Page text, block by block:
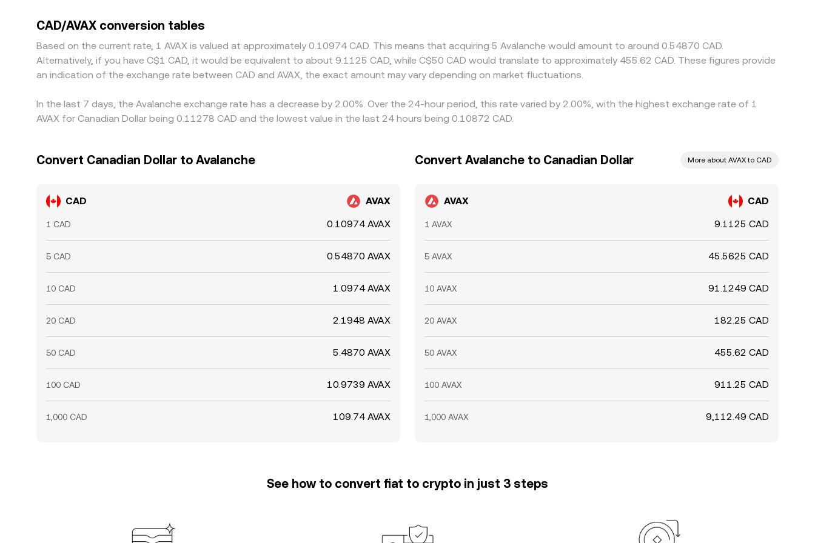
ones, but frictions such as fees, transfer times, and compliance checks prevent perfect synchronization, allowing modest divergences to persist.
CAD/AVAX conversion tables
Based on the current rate, 1 AVAX is valued at approximately 0.10974 CAD. This means that acquiring 5 Avalanche would amount to around 0.54870 CAD.
Alternatively, if you have C$1 CAD, it would be equivalent to about 9.1125 CAD, while C$50 CAD would translate to approximately 455.62 CAD. These figures provide
an indication of the exchange rate between CAD and AVAX, the exact amount may vary depending on market fluctuations.
In the last 7 days, the Avalanche exchange rate has a decrease by 2.00%. Over the 24-hour period, this rate varied by 2.00%, with the highest exchange rate of 1
AVAX for Canadian Dollar being 0.11278 CAD and the lowest value in the last 24 hours being 0.10872 CAD.
Convert Canadian Dollar to Avalanche
CAD AVAX
1 CAD 0.10974 AVAX
5 CAD 0.54870 AVAX
10 CAD 1.0974 AVAX
20 CAD 2.1948 AVAX
50 CAD 5.4870 AVAX
100 CAD 10.9739 AVAX
1,000 CAD 109.74 AVAX
Convert Avalanche to Canadian Dollar More about AVAX to CAD
AVAX CAD
1 AVAX 9.1125 CAD
5 AVAX 45.5625 CAD
10 AVAX 91.1249 CAD
20 AVAX 182.25 CAD
50 AVAX 455.62 CAD
100 AVAX 911.25 CAD
1,000 AVAX 9,112.49 CAD
See how to convert fiat to crypto in just 3 steps